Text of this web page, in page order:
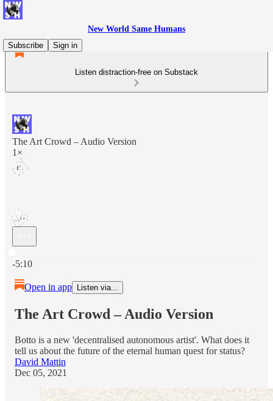
New World Same Humans
Subscribe
Sign in
Listen distraction-free on Substack
The Art Crowd – Audio Version
1×
-5:10
Open in app Listen via...
The Art Crowd – Audio Version
Botto is a new 'decentralised autonomous artist'. What does it
tell us about the future of the eternal human quest for status?
David Mattin
Dec 05, 2021